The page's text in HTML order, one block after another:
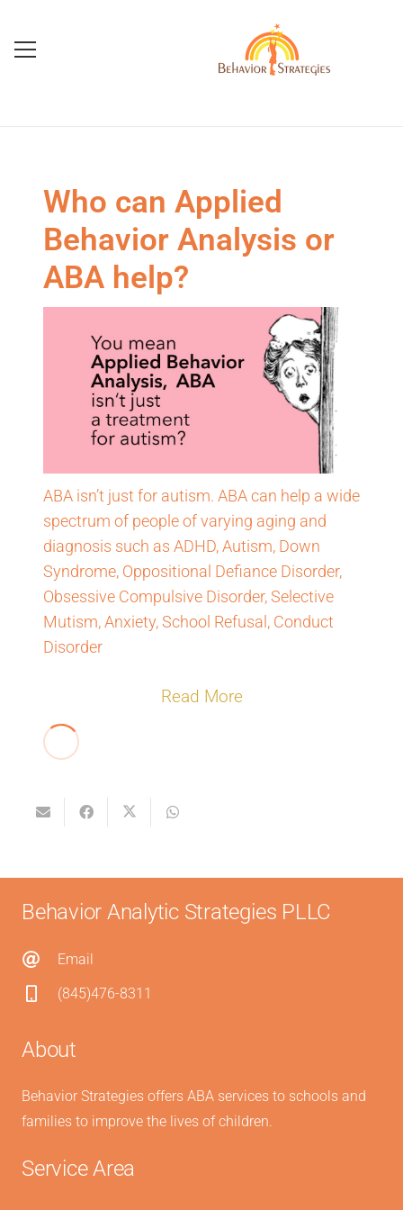
Who can Applied
Behavior Analysis or
ABA help?
ABA isn’t just for autism. ABA can help a wide
spectrum of people of varying aging and
diagnosis such as ADHD, Autism, Down
Syndrome, Oppositional Defiance Disorder,
Obsessive Compulsive Disorder, Selective
Mutism, Anxiety, School Refusal, Conduct
Disorder
Read More
Behavior Analytic Strategies PLLC
Email
(845)476-8311
About
Behavior Strategies offers ABA services to schools and
families to improve the lives of children.
Service Area